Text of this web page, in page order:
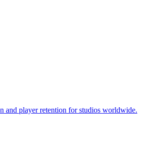
and player retention for studios worldwide.